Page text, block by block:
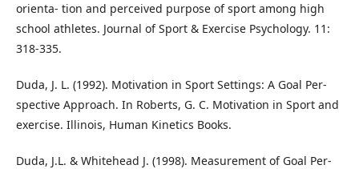
orienta- tion and perceived purpose of sport among high
school athletes. Journal of Sport & Exercise Psychology. 11:
318-335.
Duda, J. L. (1992). Motivation in Sport Settings: A Goal Per-
spective Approach. In Roberts, G. C. Motivation in Sport and
exercise. Illinois, Human Kinetics Books.
Duda, J.L. & Whitehead J. (1998). Measurement of Goal Per-